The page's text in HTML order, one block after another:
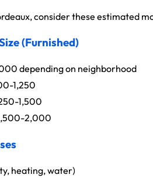
consider these estimated
(Furnished)
depending on neighborhood
1,250
1,500
2,000
heating, water)